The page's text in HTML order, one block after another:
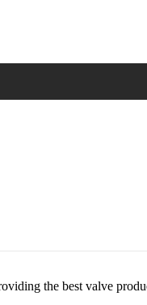
the best valve